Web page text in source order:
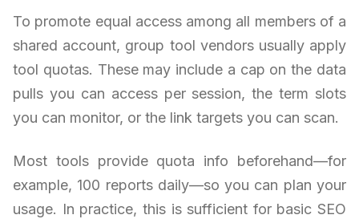
To promote equal access among all members of a
shared account, group tool vendors usually apply
tool quotas. These may include a cap on the data
pulls you can access per session, the term slots
you can monitor, or the link targets you can scan.
Most tools provide quota info beforehand—for
example, 100 reports daily—so you can plan your
usage. In practice, this is sufficient for basic SEO